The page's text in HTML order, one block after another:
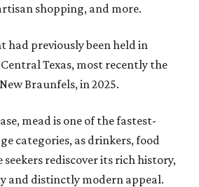
shopping, and more.
had previously been held in
Texas, most recently the
Braunfels, in 2025.
mead is one of the fastest-
categories, as drinkers, food
seekers rediscover its rich history,
and distinctly modern appeal.